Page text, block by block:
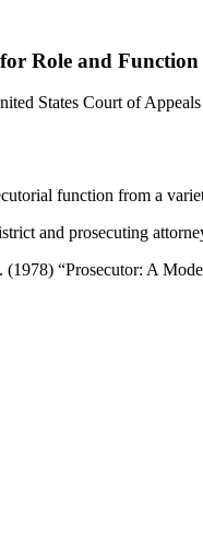
Role and Function
States Court of
function from a
and prosecuting
(1978) “Prosecutor: A